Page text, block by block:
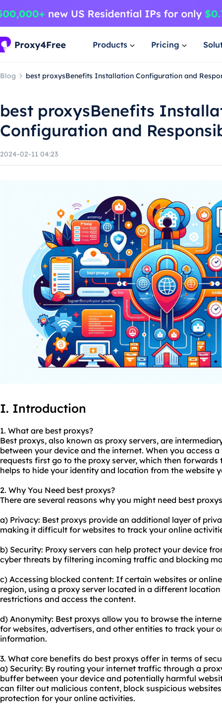
Products Pricing
Blog best proxysBenefits Installation Configuration and
best proxysBenefits
Configuration and
2024-02-11 04:23
I. Introduction
1. What are best proxys?
Best proxys, also known as proxy servers, are
between your device and the internet. When you access
requests first go to the proxy server, which then forwards
helps to hide your identity and location from the website
2. Why You Need best proxys?
There are several reasons why you might need best
a) Privacy: Best proxys provide an additional layer of
making it difficult for websites to track your online
b) Security: Proxy servers can help protect your device
cyber threats by filtering incoming traffic and blocking
c) Accessing blocked content: If certain websites or
region, using a proxy server located in a different
restrictions and access the content.
d) Anonymity: Best proxys allow you to browse the
for websites, advertisers, and other entities to track your
information.
3. What core benefits do best proxys offer in terms of
a) Security: By routing your internet traffic through a
buffer between your device and potentially harmful
can filter out malicious content, block suspicious
protection for your online activities.